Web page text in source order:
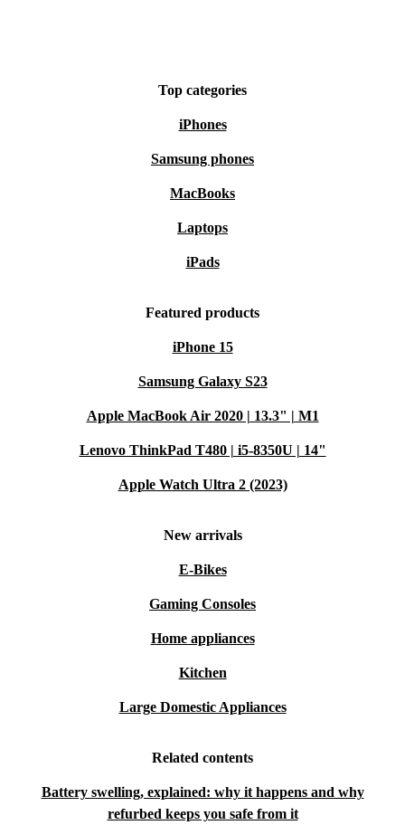
Top categories
iPhones
Samsung phones
MacBooks
Laptops
iPads
Featured products
iPhone 15
Samsung Galaxy S23
Apple MacBook Air 2020 | 13.3" | M1
Lenovo ThinkPad T480 | i5-8350U | 14"
Apple Watch Ultra 2 (2023)
New arrivals
E-Bikes
Gaming Consoles
Home appliances
Kitchen
Large Domestic Appliances
Related contents
Battery swelling, explained: why it happens and why
refurbed keeps you safe from it